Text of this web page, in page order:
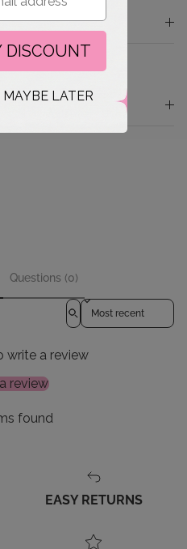
Questions (0)
Sort reviews by
write a review
review
found
EASY RETURNS
DISCOUNT
LATER